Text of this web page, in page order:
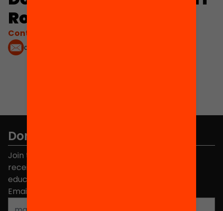
Ros
Contacta'm:
domingo.jaumandreu@hotmail.es
Don't miss anything.
Join the more than 40,000 people who already
receive news about initiatives and projects for
educational change in Catalonia.
Email address